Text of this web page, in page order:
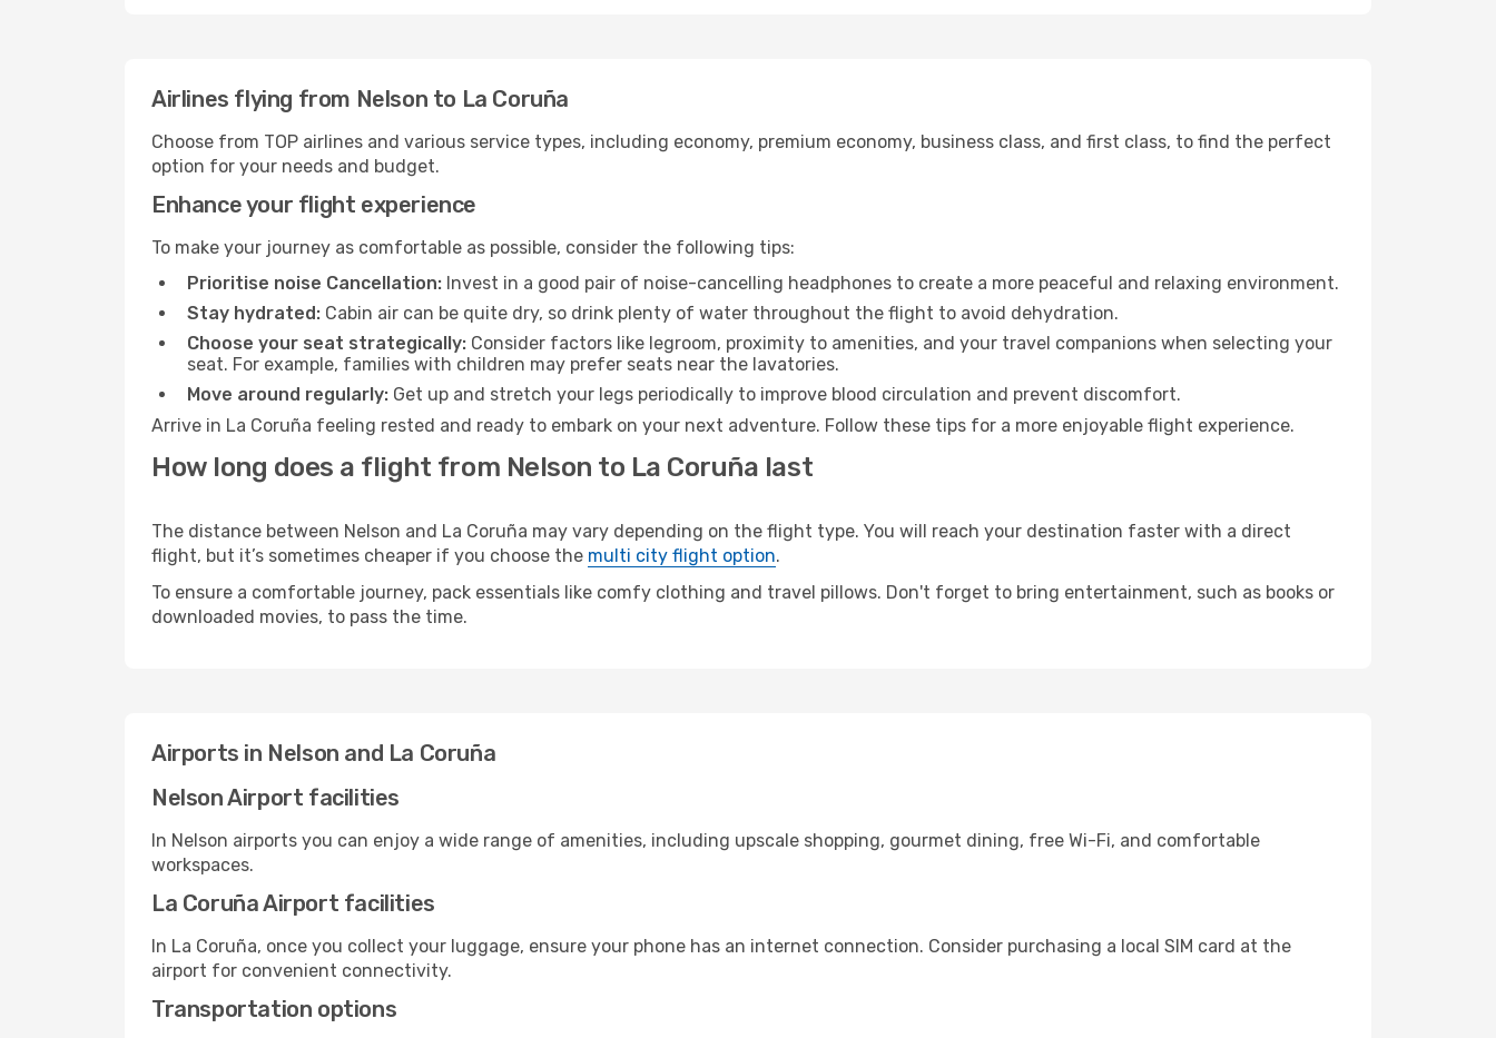
Airlines flying from Nelson to La Coruña
Choose from TOP airlines and various service types, including economy, premium economy, business class, and first class, to find the perfect
option for your needs and budget.
Enhance your flight experience
To make your journey as comfortable as possible, consider the following tips:
Prioritise noise Cancellation: Invest in a good pair of noise-cancelling headphones to create a more peaceful and relaxing environment.
Stay hydrated: Cabin air can be quite dry, so drink plenty of water throughout the flight to avoid dehydration.
Choose your seat strategically: Consider factors like legroom, proximity to amenities, and your travel companions when selecting your
seat. For example, families with children may prefer seats near the lavatories.
Move around regularly: Get up and stretch your legs periodically to improve blood circulation and prevent discomfort.
Arrive in La Coruña feeling rested and ready to embark on your next adventure. Follow these tips for a more enjoyable flight experience.
How long does a flight from Nelson to La Coruña last
The distance between Nelson and La Coruña may vary depending on the flight type. You will reach your destination faster with a direct
flight, but it’s sometimes cheaper if you choose the multi city flight option.
To ensure a comfortable journey, pack essentials like comfy clothing and travel pillows. Don't forget to bring entertainment, such as books or
downloaded movies, to pass the time.
Airports in Nelson and La Coruña
Nelson Airport facilities
In Nelson airports you can enjoy a wide range of amenities, including upscale shopping, gourmet dining, free Wi-Fi, and comfortable
workspaces.
La Coruña Airport facilities
In La Coruña, once you collect your luggage, ensure your phone has an internet connection. Consider purchasing a local SIM card at the
airport for convenient connectivity.
Transportation options